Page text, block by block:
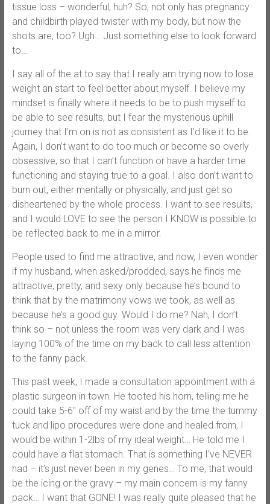
tissue loss – wonderful, huh? So, not only has pregnancy
and childbirth played twister with my body, but now the
shots are, too? Ugh… Just something else to look forward
to…
I say all of the at to say that I really am trying now to lose
weight an start to feel better about myself. I believe my
mindset is finally where it needs to be to push myself to
be able to see results, but I fear the mysterious uphill
journey that I’m on is not as consistent as I’d like it to be.
Again, I don’t want to do too much or become so overly
obsessive, so that I can’t function or have a harder time
functioning and staying true to a goal. I also don’t want to
burn out, either mentally or physically, and just get so
disheartened by the whole process. I want to see results,
and I would LOVE to see the person I KNOW is possible to
be reflected back to me in a mirror.
People used to find me attractive, and now, I even wonder
if my husband, when asked/prodded, says he finds me
attractive, pretty, and sexy only because he’s bound to
think that by the matrimony vows we took, as well as
because he’s a good guy. Would I do me? Nah, I don’t
think so – not unless the room was very dark and I was
laying 100% of the time on my back to call less attention
to the fanny pack.
This past week, I made a consultation appointment with a
plastic surgeon in town. He tooted his horn, telling me he
could take 5-6″ off of my waist and by the time the tummy
tuck and lipo procedures were done and healed from, I
would be within 1-2lbs of my ideal weight… He told me I
could have a flat stomach. That is something I’ve NEVER
had – it’s just never been in my genes… To me, that would
be the icing or the gravy – my main concern is my fanny
pack… I want that GONE! I was really quite pleased that he